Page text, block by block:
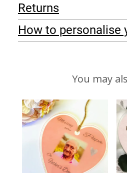
Returns
How to personalise